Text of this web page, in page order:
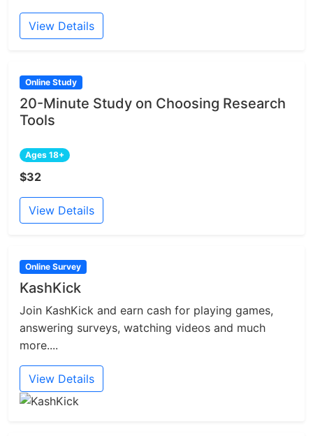
View Details
Online Study
20-Minute Study on Choosing Research
Tools
Ages 18+
$32
View Details
Online Survey
KashKick
Join KashKick and earn cash for playing games,
answering surveys, watching videos and much
more....
View Details